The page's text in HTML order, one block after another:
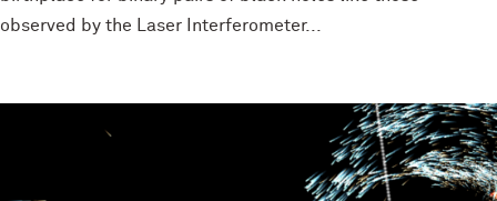
observed by the Laser Interferometer...